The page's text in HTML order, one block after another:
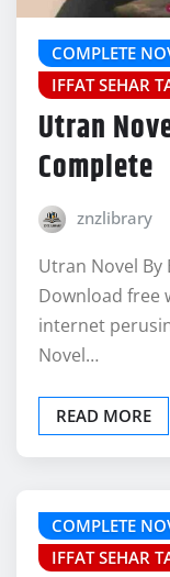
COMPLETE
IFFAT SEHAR
Utran
Complete
znzlibrary
Utran Novel By
Download free
internet
Novel…
READ MORE
COMPLETE
IFFAT SEHAR